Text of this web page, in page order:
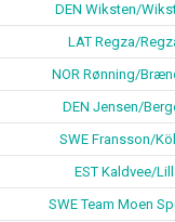
DEN Wiksten/
LAT Regza/
NOR Rønning/
DEN Jensen/
SWE Fransson/
EST Kaldvee/Lill
SWE Team Moen